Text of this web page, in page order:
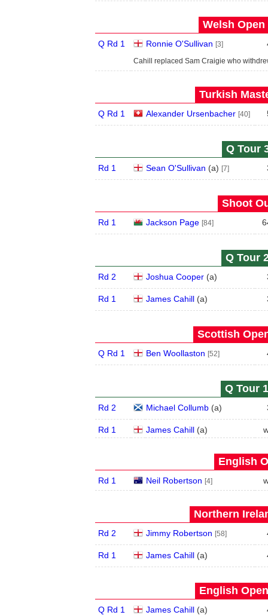
Welsh Open
Q Rd 1 Ronnie O'Sullivan [3]
Cahill replaced Sam Craigie who
Turkish
Q Rd 1 Alexander Ursenbacher [40]
Q Tour
Rd 1 Sean O'Sullivan (a) [7]
Shoot
Rd 1 Jackson Page [84]
Q Tour
Rd 2 Joshua Cooper(a)
Rd 1 James Cahill(a)
Scottish
Q Rd 1 Ben Woollaston [52]
Q Tour
Rd 2 Michael Collumb(a)
Rd 1 James Cahill(a)
English
Rd 1 Neil Robertson [4]
Northern
Rd 2 Jimmy Robertson [58]
Rd 1 James Cahill(a)
English
Q Rd 1 James Cahill(a)